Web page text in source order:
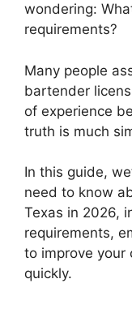
wondering:
requirements?
Many people
bartender
of experience
truth is much
In this guide,
need to know
Texas in 2026,
requirements,
to improve your
quickly.